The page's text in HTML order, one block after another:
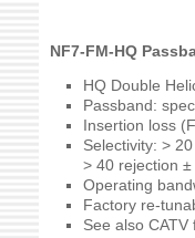
NF7-FM-HQ
HQ Double
Passband:
Insertion loss
Selectivity: >
> 40 rejection
Operating
Factory re-
See also